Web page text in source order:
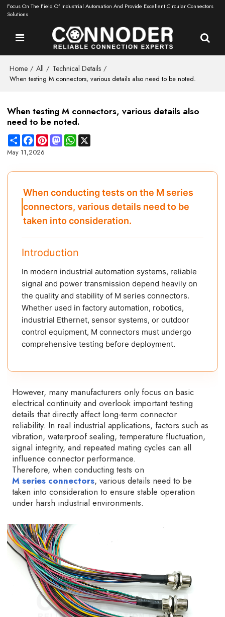
Focus On The Field Of Industrial Automation And Provide Excellent Circular Connectors
Solutions
Home / All / Technical Details /
When testing M connectors, various details also need to be noted.
When testing M connectors, various details also
need to be noted.
ShareFacebookPinterestMastodonWhatsApp
May 11,2026
When conducting tests on the M series
connectors, various details need to be
taken into consideration.
Introduction
In modern industrial automation systems, reliable
signal and power transmission depend heavily on
the quality and stability of M series connectors.
Whether used in factory automation, robotics,
industrial Ethernet, sensor systems, or outdoor
control equipment, M connectors must undergo
comprehensive testing before deployment.
However, many manufacturers only focus on basic
electrical continuity and overlook important testing
details that directly affect long-term connector
reliability. In real industrial applications, factors such as
vibration, waterproof sealing, temperature fluctuation,
signal integrity, and repeated mating cycles can all
influence connector performance.
Therefore, when conducting tests on
M series connectors, various details need to be
taken into consideration to ensure stable operation
under harsh industrial environments.